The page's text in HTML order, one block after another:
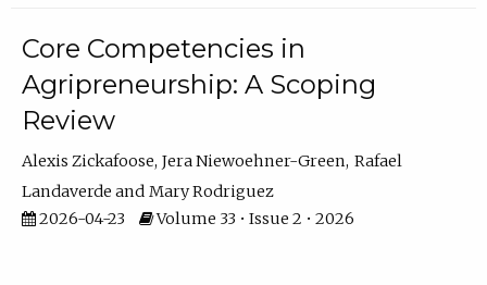
Core Competencies in
Agripreneurship: A Scoping
Review
Alexis Zickafoose Jera Niewoehner-Green Rafael
Landaverde
Mary Rodriguez
2026-04-23
Volume 33 • Issue 2 • 2026